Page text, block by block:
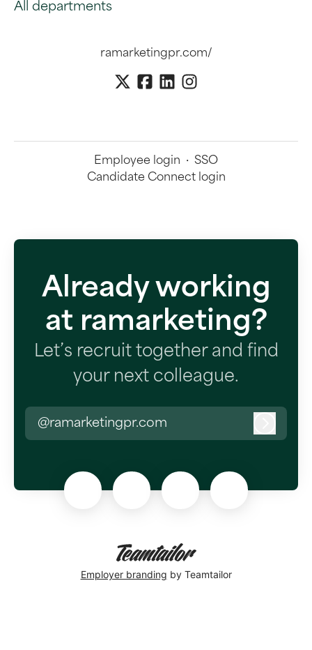
All departments
ramarketingpr.com/
Employee login · SSO
Candidate Connect login
Already working
at ramarketing?
Let’s recruit together and find
your next colleague.
@ramarketingpr.com
Employer branding by Teamtailor